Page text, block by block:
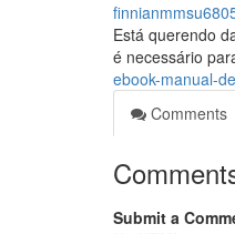
Está querendo
é necessário
ebook-manual-
Comments
Submit a